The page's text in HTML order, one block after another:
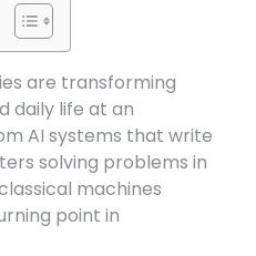
are transforming
daily life at an
AI systems that write
solving problems in
machines
point in